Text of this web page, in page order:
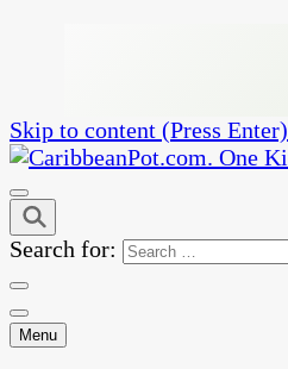
Skip to content (Press Enter)
CaribbeanPot.com
One Kitchen, Many Cultures
Search for:
Menu